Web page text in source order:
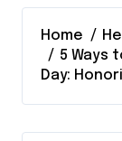
Home
5 Ways
Day: